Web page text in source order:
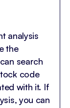
analysis
the
search
code
with it. If
you can